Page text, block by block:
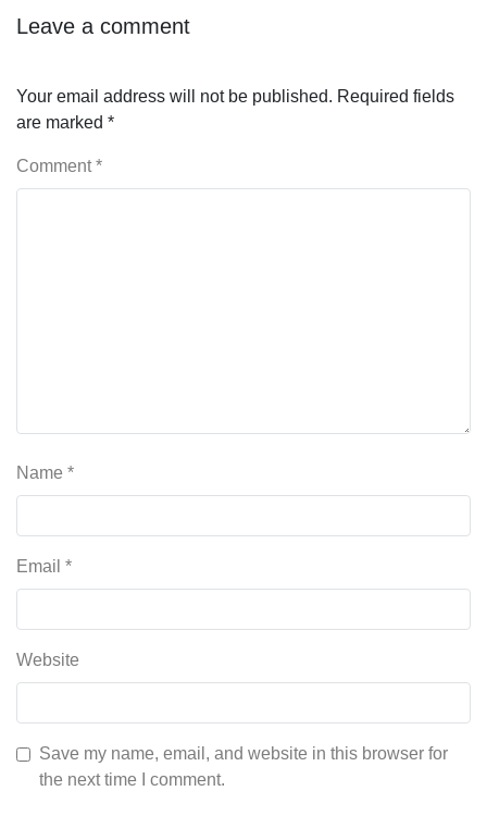
Leave a comment
Your email address will not be published. Required fields
are marked *
Comment*
Name *
Email *
Website
Save my name, email, and website in this browser for
the next time I comment.